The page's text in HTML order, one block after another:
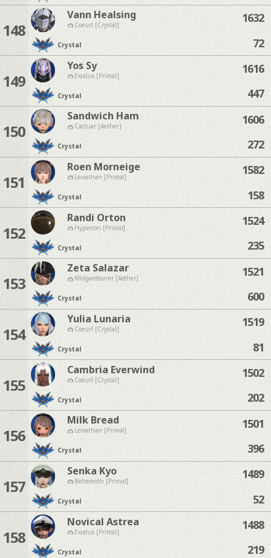
148
Vann Healsing
Coeurl [Crystal]
Crystal
1632
72
149
Yos Sy
Exodus [Primal]
Crystal
1616
447
150
Sandwich Ham
Cactuar [Aether]
Crystal
1606
272
151
Roen Morneige
Leviathan [Primal]
Crystal
1582
158
152
Randi Orton
Hyperion [Primal]
Crystal
1524
235
153
Zeta Salazar
Midgardsormr [Aether]
Crystal
1521
600
154
Yulia Lunaria
Coeurl [Crystal]
Crystal
1519
81
155
Cambria Everwind
Coeurl [Crystal]
Crystal
1502
202
156
Milk Bread
Leviathan [Primal]
Crystal
1501
396
157
Senka Kyo
Behemoth [Primal]
Crystal
1489
52
158
Novical Astrea
Exodus [Primal]
Crystal
1488
219